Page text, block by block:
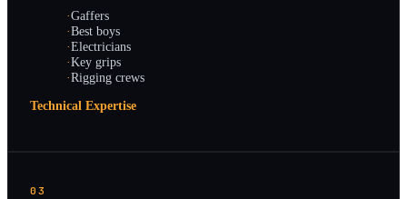
·Gaffers
·Best boys
·Electricians
·Key grips
·Rigging crews
Technical Expertise
03